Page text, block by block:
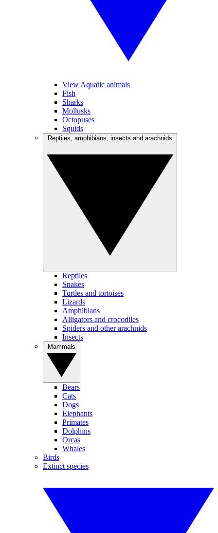
View Aquatic animals
Fish
Sharks
Mollusks
Octopuses
Squids
Reptiles
Snakes
Turtles and tortoises
Lizards
Amphibians
Alligators and crocodiles
Spiders and other arachnids
Insects
Bears
Cats
Dogs
Elephants
Primates
Dolphins
Orcas
Whales
Birds
Extinct species